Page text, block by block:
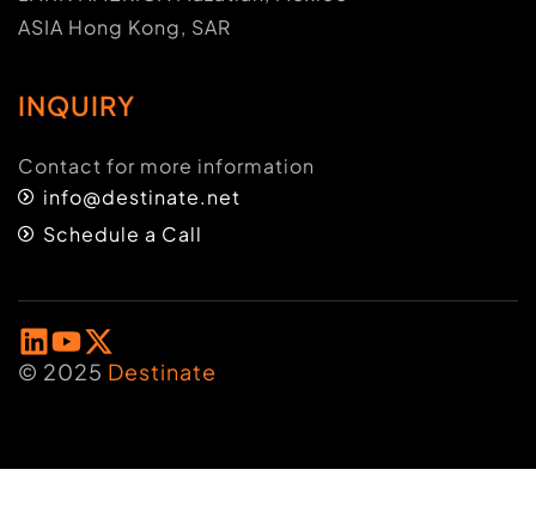
ASIA Hong Kong, SAR
INQUIRY
Contact for more information
info@destinate.net
Schedule a Call
© 2025 Destinate